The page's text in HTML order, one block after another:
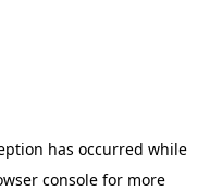
has occurred while
consolefor more